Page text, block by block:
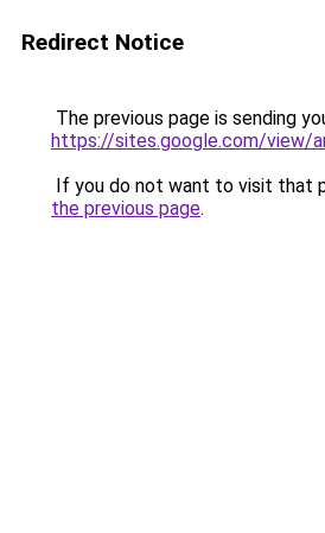
Redirect Notice
The previous page is sending
https://sites.google.com/view/
If you do not want to visit that
the previous page.